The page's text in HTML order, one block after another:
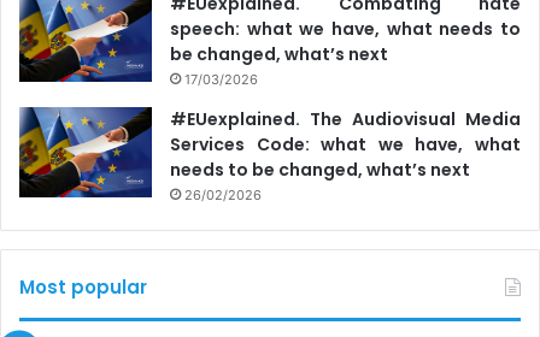
portal referred to the information published by
Ziarul de
Garda, which had consulted the data from the Register of
Legal Entities of the Russian Federation.
The BC notified the three state authorities after being
informed on September 22 by Telesistem TV Company,
the owner of Accent TV and Primul in Moldova channels,
that thecompany had a new administrator, and a number
were supposedly controlled by the Sor Party.
speech: what we have, what needs to
be changed, what’s next
17/03/2026
#EUexplained. The Audiovisual Media
Services Code: what we have, what
needs to be changed, what’s next
26/02/2026
Most popular